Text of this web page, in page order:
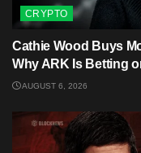
CRYPTO
Cathie Wood Buys
Why ARK Is Betting
AUGUST 6, 2026